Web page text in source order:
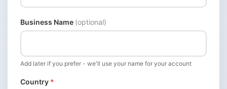
Business Name (optional)
Add later if you prefer - we'll use your name for your account
Country *